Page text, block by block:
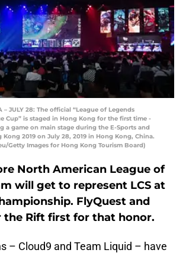
– JULY 28: The official “League of Legends
Cup” is staged in Hong Kong for the first time -
a game on main stage during the E-Sports and
Kong 2019 on July 28, 2019 in Hong Kong, China.
Getty Images for Hong Kong Tourism Board)
North American League of
will get to represent LCS at
FlyQuest and
the Rift first for that honor.
– Cloud9 and Team Liquid – have